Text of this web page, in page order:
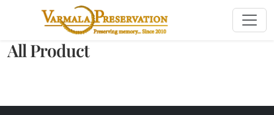
All Product